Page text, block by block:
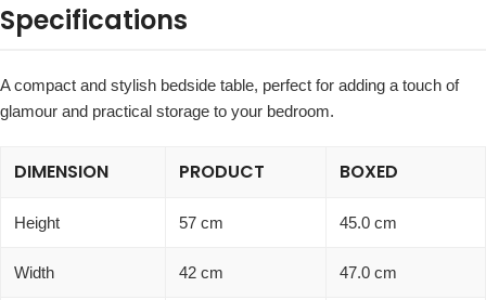
Specifications
A compact and stylish bedside table, perfect for adding a touch of
glamour and practical storage to your bedroom.
DIMENSION PRODUCT BOXED
Height 57 cm 45.0 cm
Width 42 cm 47.0 cm